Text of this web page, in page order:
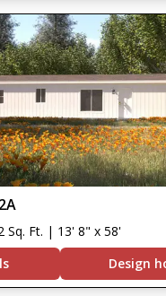
Ft. | 13' 8" x 58'
Design